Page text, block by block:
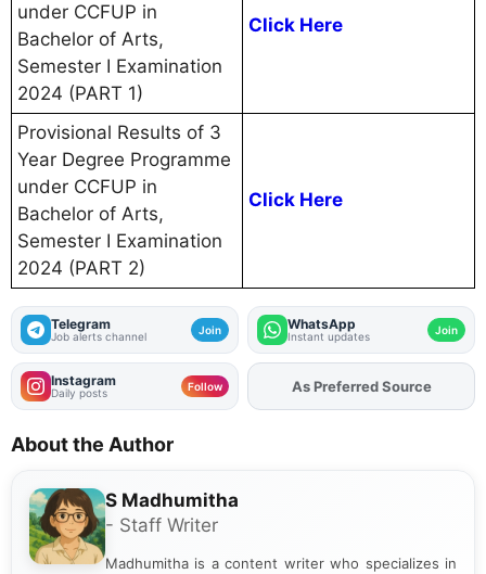
under CCFUP in
Bachelor of Arts,
Semester I Examination
2024 (PART 1)
Click Here
Provisional Results of 3
Year Degree Programme
under CCFUP in
Bachelor of Arts,
Semester I Examination
2024 (PART 2)
Click Here
Telegram
Job alerts channel Join WhatsApp
Instant updates Join
Instagram
Daily posts Follow AddFJAon
About the Author
S Madhumitha
- Staff Writer
Madhumitha is a content writer who specializes in